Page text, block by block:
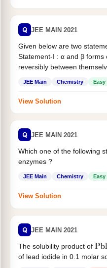
Q JEE MAIN 2021
Given below are two
Statement-I : α and β forms
reversibly between
JEE Main Chemistry Easy
View Solution
Q JEE MAIN 2021
Which one of the following
enzymes ?
JEE Main Chemistry Easy
View Solution
Q JEE MAIN 2021
The solubility product of Pbl
of lead iodide in 0.1 molar